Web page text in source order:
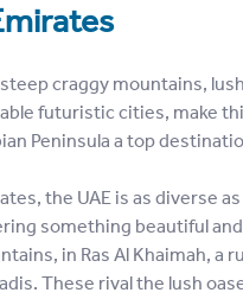
craggy mountains,
futuristic cities, make
Peninsula a top
the UAE is as diverse
something beautiful
in Ras Al Khaimah, a
These rival the lush